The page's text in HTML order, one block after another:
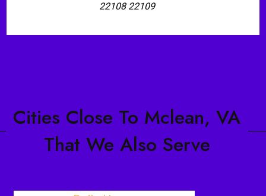
22108 22109
Cities Close To Mclean, VA
That We Also Serve